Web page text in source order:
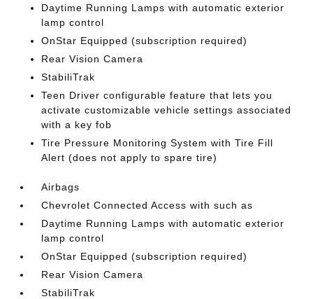
Daytime Running Lamps with automatic exterior
lamp control
OnStar Equipped (subscription required)
Rear Vision Camera
StabiliTrak
Teen Driver configurable feature that lets you
activate customizable vehicle settings associated
with a key fob
Tire Pressure Monitoring System with Tire Fill
Alert (does not apply to spare tire)
Airbags
Chevrolet Connected Access with such as
Daytime Running Lamps with automatic exterior
lamp control
OnStar Equipped (subscription required)
Rear Vision Camera
StabiliTrak